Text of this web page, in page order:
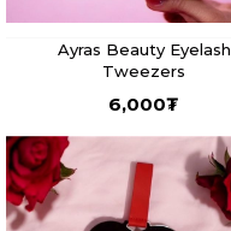
Ayras Beauty Eyelash
Tweezers
6,000₮